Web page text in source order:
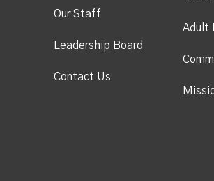
Our Staff
Leadership Board
Contact Us
Adult